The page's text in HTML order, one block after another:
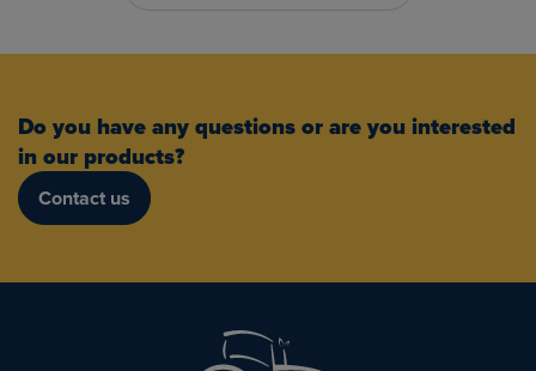
Do you have any questions or are you interested
in our products?
Contact us